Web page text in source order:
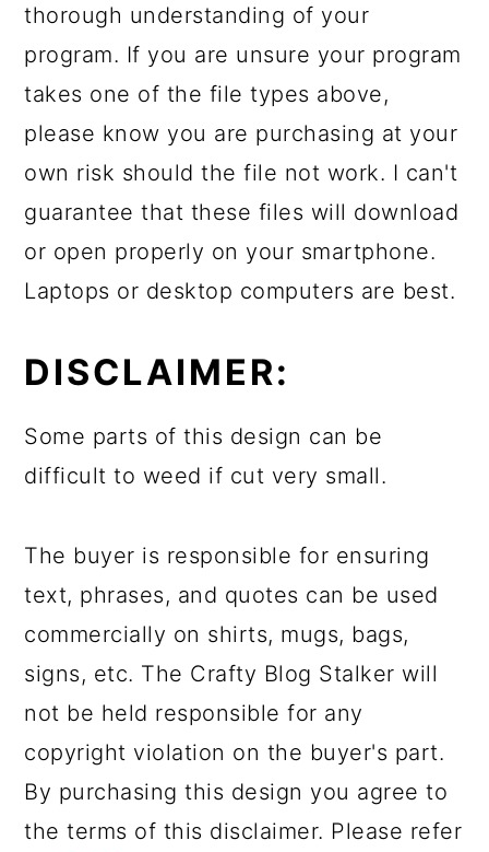
thorough understanding of your
program. If you are unsure your program
takes one of the file types above,
please know you are purchasing at your
own risk should the file not work. I can't
guarantee that these files will download
or open properly on your smartphone.
Laptops or desktop computers are best.
DISCLAIMER:
Some parts of this design can be
difficult to weed if cut very small.
The buyer is responsible for ensuring
text, phrases, and quotes can be used
commercially on shirts, mugs, bags,
signs, etc. The Crafty Blog Stalker will
not be held responsible for any
copyright violation on the buyer's part.
By purchasing this design you agree to
the terms of this disclaimer. Please refer